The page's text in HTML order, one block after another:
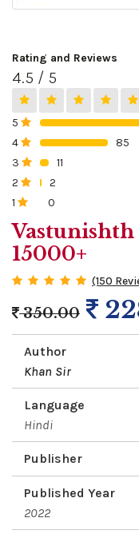
Rating and Reviews
4.5 / 5
5
4
85
3
11
2
2
1
0
Vastunishth
15000+
(150
350.00
Author
Khan Sir
Language
Hindi
Publisher
Published Year
2022